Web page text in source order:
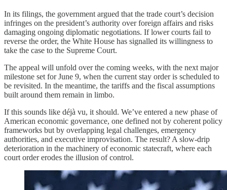
In its filings, the government argued that the trade court’s decision
infringes on the president’s authority over foreign affairs and risks
damaging ongoing diplomatic negotiations. If lower courts fail to
reverse the order, the White House has signalled its willingness to
take the case to the Supreme Court.
The appeal will unfold over the coming weeks, with the next major
milestone set for June 9, when the current stay order is scheduled to
be revisited. In the meantime, the tariffs and the fiscal assumptions
built around them remain in limbo.
If this sounds like déjà vu, it should. We’ve entered a new phase of
American economic governance, one defined not by coherent policy
frameworks but by overlapping legal challenges, emergency
authorities, and executive improvisation. The result? A slow-drip
deterioration in the machinery of economic statecraft, where each
court order erodes the illusion of control.